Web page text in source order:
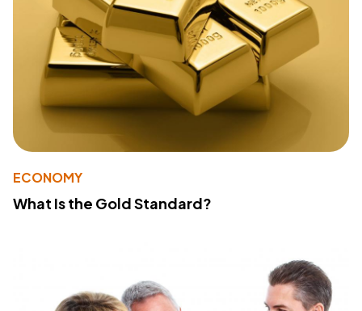
ECONOMY
What Is the Gold Standard?